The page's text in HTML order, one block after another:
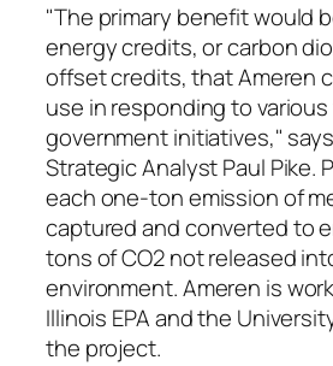
"The primary benefit would
energy credits, or carbon
offset credits, that Ameren
use in responding to
government initiatives,"
Strategic Analyst Paul Pike.
each one-ton emission of
captured and converted to
tons of CO2 not released
environment. Ameren is
Illinois EPA and the
the project.